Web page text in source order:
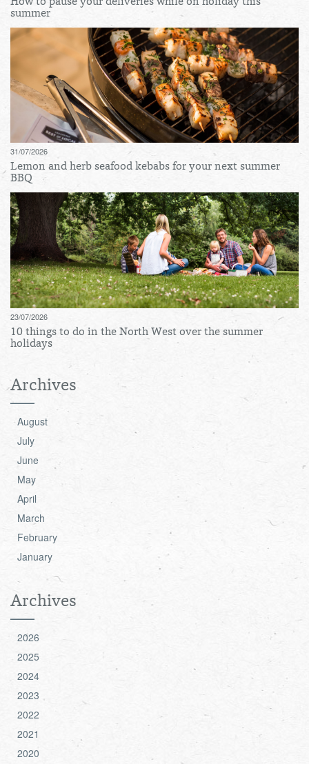
summer
31/07/2026
Lemon and herb seafood kebabs for your next summer
BBQ
23/07/2026
10 things to do in the North West over the summer
holidays
Archives
August
July
June
May
April
March
February
January
Archives
2026
2025
2024
2023
2022
2021
2020